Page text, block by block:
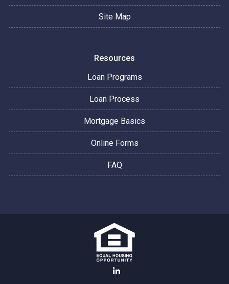
Site Map
Resources
Loan Programs
Loan Process
Mortgage Basics
Online Forms
FAQ